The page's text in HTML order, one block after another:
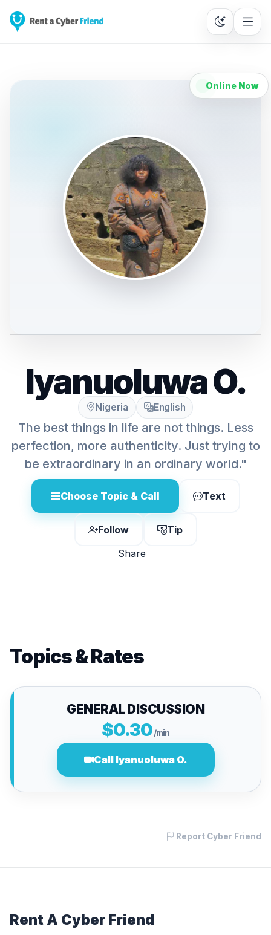
Online Now
Iyanuoluwa O.
Nigeria English
The best things in life are not things. Less
perfection, more authenticity. Just trying to
be extraordinary in an ordinary world."
Choose Topic & Call Text
Follow
Tip
Share
Topics & Rates
GENERAL DISCUSSION
$0.30/min
Call Iyanuoluwa O.
Report Cyber Friend
Rent A Cyber Friend